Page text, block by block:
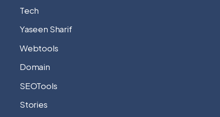
Tech
Yaseen Sharif
Webtools
Domain
SEOTools
Stories